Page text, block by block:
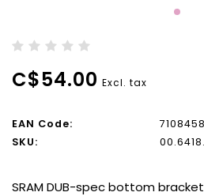
C$54.00 Excl. tax
EAN Code:
SKU:
SRAM DUB-spec bottom